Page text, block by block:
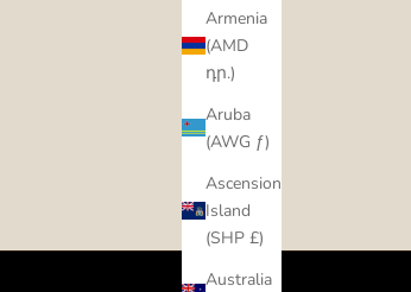
Armenia
(AMD
դր.)
Aruba
(AWG ƒ)
Ascension
Island
(SHP £)
Australia